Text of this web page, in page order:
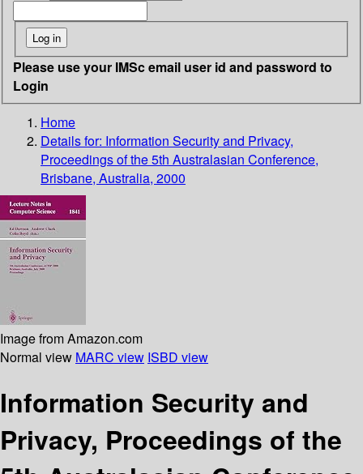
Please use your IMSc email user id and password to
Login
Home
Details for: Information Security and Privacy,
Proceedings of the 5th Australasian Conference,
Brisbane, Australia, 2000
Image from Amazon.com
Normal view MARC view ISBD view
Information Security and
Privacy, Proceedings of the